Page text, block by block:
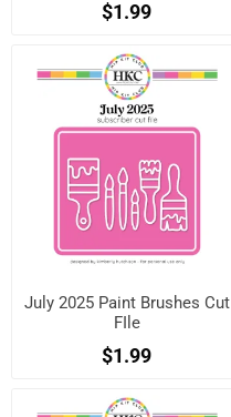
$1.99
July 2025 Paint Brushes Cut
FIle
$1.99